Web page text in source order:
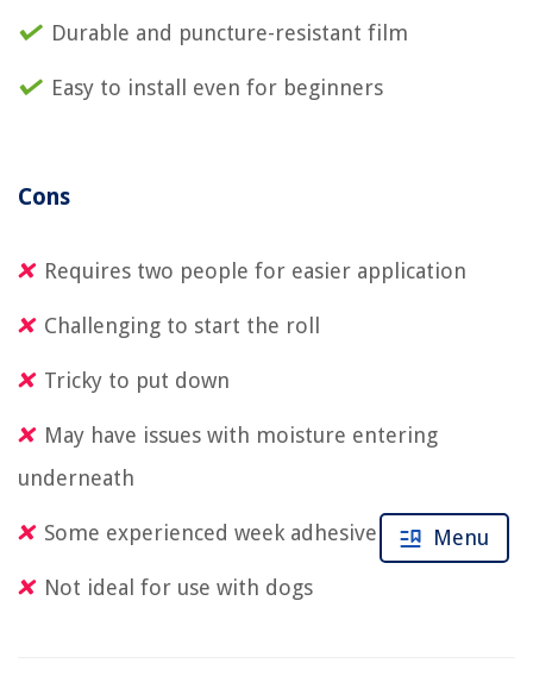
Durable and puncture-resistant film
Easy to install even for beginners
Cons
Requires two people for easier application
Challenging to start the roll
Tricky to put down
May have issues with moisture entering
underneath
Some experienced week adhesive
Not ideal for use with dogs
Menu